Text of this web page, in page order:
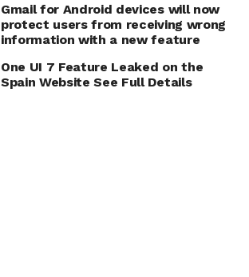
Gmail for Android devices will now
protect users from receiving wrong
information with a new feature
One UI 7 Feature Leaked on the
Spain Website See Full Details